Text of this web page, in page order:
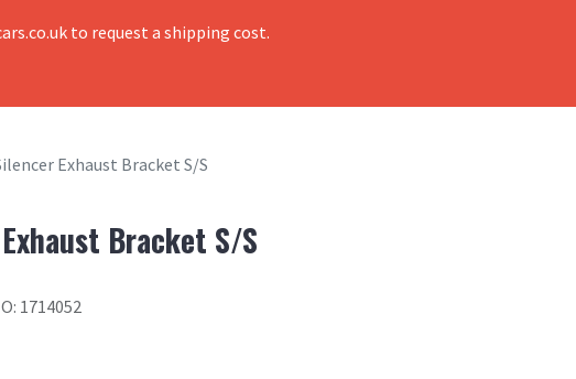
to request a shipping cost.
Exhaust Bracket S/S
Bracket S/S
1714052